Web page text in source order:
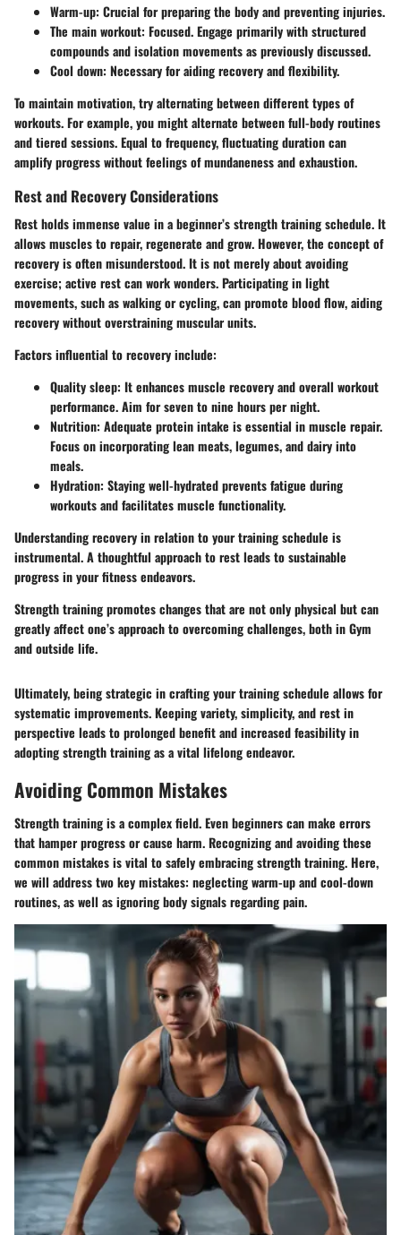
Warm-up: Crucial for preparing the body and preventing injuries.
The main workout: Focused. Engage primarily with structured
compounds and isolation movements as previously discussed.
Cool down: Necessary for aiding recovery and flexibility.
To maintain motivation, try alternating between different types of
workouts. For example, you might alternate between full-body routines
and tiered sessions. Equal to frequency, fluctuating duration can
amplify progress without feelings of mundaneness and exhaustion.
Rest and Recovery Considerations
Rest holds immense value in a beginner’s strength training schedule. It
allows muscles to repair, regenerate and grow. However, the concept of
recovery is often misunderstood. It is not merely about avoiding
exercise; active rest can work wonders. Participating in light
movements, such as walking or cycling, can promote blood flow, aiding
recovery without overstraining muscular units.
Factors influential to recovery include:
Quality sleep: It enhances muscle recovery and overall workout
performance. Aim for seven to nine hours per night.
Nutrition: Adequate protein intake is essential in muscle repair.
Focus on incorporating lean meats, legumes, and dairy into
meals.
Hydration: Staying well-hydrated prevents fatigue during
workouts and facilitates muscle functionality.
Understanding recovery in relation to your training schedule is
instrumental. A thoughtful approach to rest leads to sustainable
progress in your fitness endeavors.
Strength training promotes changes that are not only physical but can
greatly affect one’s approach to overcoming challenges, both in Gym
and outside life.
Ultimately, being strategic in crafting your training schedule allows for
systematic improvements. Keeping variety, simplicity, and rest in
perspective leads to prolonged benefit and increased feasibility in
adopting strength training as a vital lifelong endeavor.
Avoiding Common Mistakes
Strength training is a complex field. Even beginners can make errors
that hamper progress or cause harm. Recognizing and avoiding these
common mistakes is vital to safely embracing strength training. Here,
we will address two key mistakes: neglecting warm-up and cool-down
routines, as well as ignoring body signals regarding pain.